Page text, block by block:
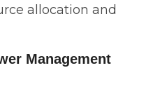
allocation and
Management